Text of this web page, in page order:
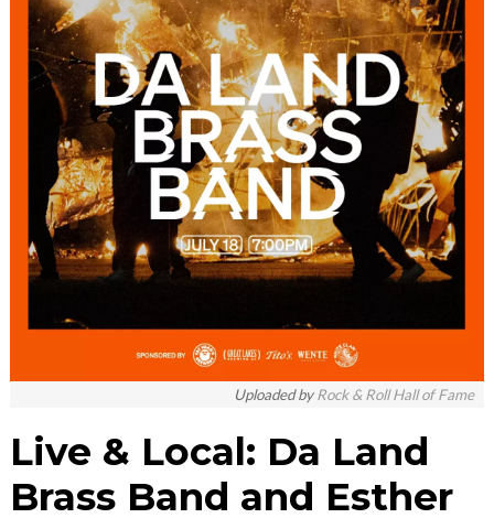
Uploaded byRock & Roll Hall of Fame
Live & Local: Da Land
Brass Band and Esther